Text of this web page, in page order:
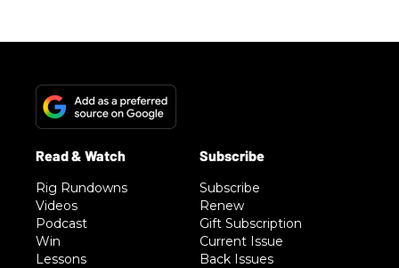
Rig Rundowns
Videos
Podcast
Win
Lessons
Subscribe
Renew
Gift Subscription
Current Issue
Back Issues